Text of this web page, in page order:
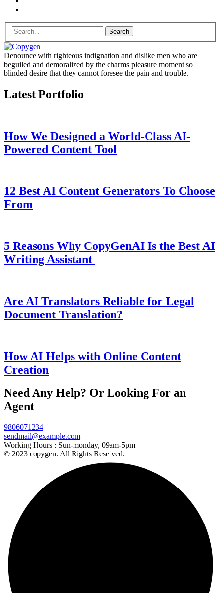
Search
Denounce with righteous indignation and dislike men who are
beguiled and demoralized by the charms pleasure moment so
blinded desire that they cannot foresee the pain and trouble.
Latest Portfolio
How We Designed a World-Class AI-
Powered Content Tool
12 Best AI Content Generators To Choose
From
5 Reasons Why CopyGenAI Is the Best AI
Writing Assistant
Are AI Translators Reliable for Legal
Document Translation?
How AI Helps with Online Content
Creation
Need Any Help? Or Looking For an
Agent
9806071234
sendmail@example.com
Working Hours : Sun-monday, 09am-5pm
© 2023 copygen. All Rights Reserved.